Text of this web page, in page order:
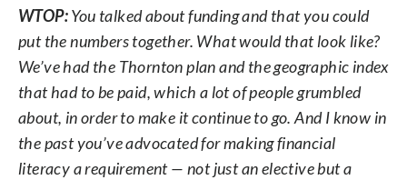
WTOP:You talked about funding and that you could
put the numbers together. What would that look like?
We’ve had the Thornton plan and the geographic index
that had to be paid, which a lot of people grumbled
about, in order to make it continue to go. And I know in
the past you’ve advocated for making financial
literacy a requirement — not just an elective but a